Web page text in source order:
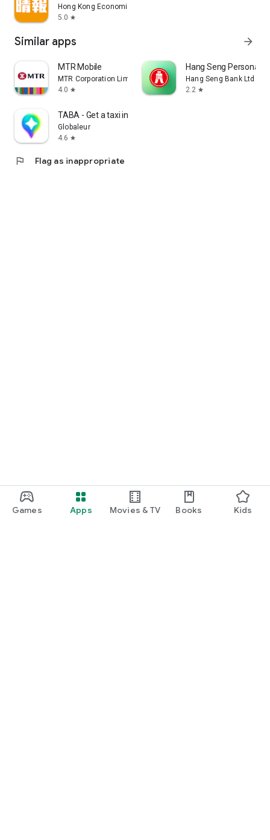
Games Apps Movies & TV Books Kids
Hong Kong Economic Times Limited
5.0 star
Similar apps arrow_forward
MTR Mobile
MTR Corporation Limited
4.0 star
Hang Seng Personal
Hang Seng Bank Ltd
2.2 star
TABA - Get a taxi in Korea
Globaleur
4.6 star
flag Flag as inappropriate